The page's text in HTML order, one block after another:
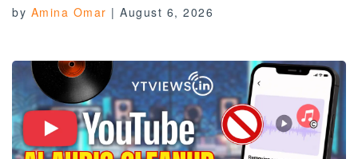
by Amina Omar | August 6, 2026